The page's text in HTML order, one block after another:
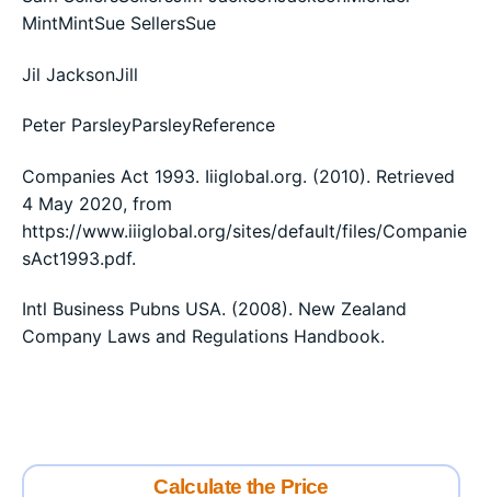
MintMintSue SellersSue
Jil JacksonJill
Peter ParsleyParsleyReference
Companies Act 1993. Iiiglobal.org. (2010). Retrieved
4 May 2020, from
https://www.iiiglobal.org/sites/default/files/Companie
sAct1993.pdf.
Intl Business Pubns USA. (2008). New Zealand
Company Laws and Regulations Handbook.
Calculate the Price